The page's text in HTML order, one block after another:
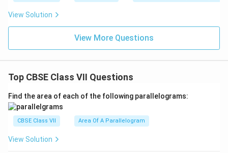
View Solution
View More Questions
Top CBSE Class VII Questions
Find the area of each of the following parallelograms:
CBSE Class VII Area Of A Parallelogram
View Solution